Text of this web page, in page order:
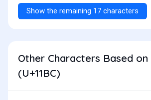
Show the remaining 17 characters
Other Characters Based
(U+11BC)